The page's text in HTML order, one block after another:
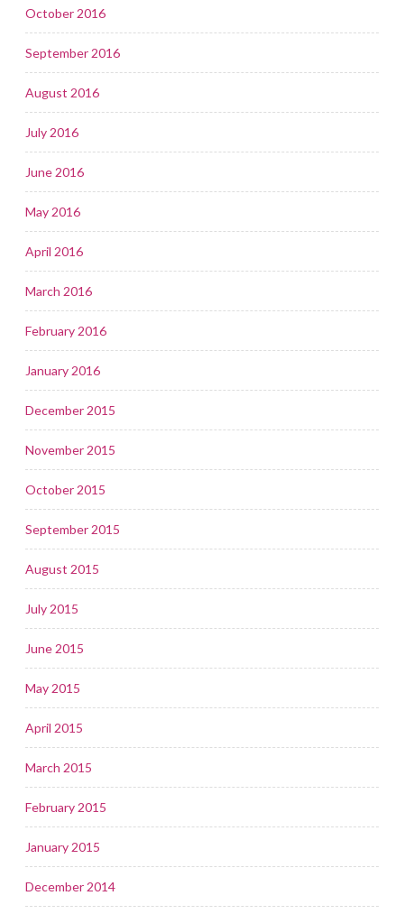
October 2016
September 2016
August 2016
July 2016
June 2016
May 2016
April 2016
March 2016
February 2016
January 2016
December 2015
November 2015
October 2015
September 2015
August 2015
July 2015
June 2015
May 2015
April 2015
March 2015
February 2015
January 2015
December 2014